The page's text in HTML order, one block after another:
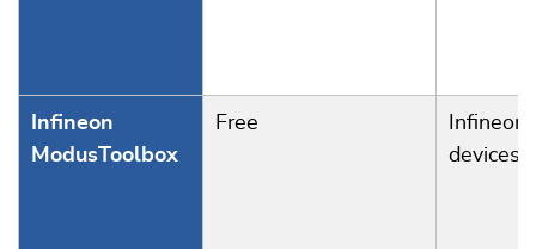
Infineon
ModusToolbox
Free
Infineon
devices